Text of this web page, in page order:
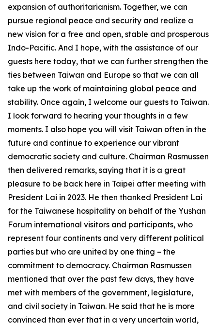
expansion of authoritarianism. Together, we can
pursue regional peace and security and realize a
new vision for a free and open, stable and prosperous
Indo-Pacific. And I hope, with the assistance of our
guests here today, that we can further strengthen the
ties between Taiwan and Europe so that we can all
take up the work of maintaining global peace and
stability. Once again, I welcome our guests to Taiwan.
I look forward to hearing your thoughts in a few
moments. I also hope you will visit Taiwan often in the
future and continue to experience our vibrant
democratic society and culture. Chairman Rasmussen
then delivered remarks, saying that it is a great
pleasure to be back here in Taipei after meeting with
President Lai in 2023. He then thanked President Lai
for the Taiwanese hospitality on behalf of the Yushan
Forum international visitors and participants, who
represent four continents and very different political
parties but who are united by one thing – the
commitment to democracy. Chairman Rasmussen
mentioned that over the past few days, they have
met with members of the government, legislature,
and civil society in Taiwan. He said that he is more
convinced than ever that in a very uncertain world,